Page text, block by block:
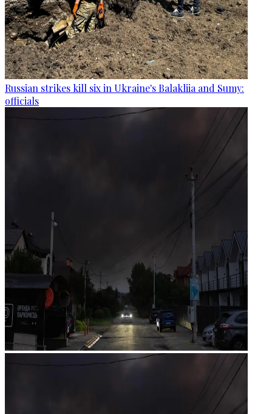
Russian strikes kill six in Ukraine's Balakliia and Sumy:
officials